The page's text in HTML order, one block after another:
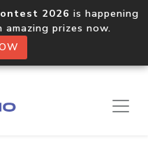
2026 is happening
amazing prizes now.